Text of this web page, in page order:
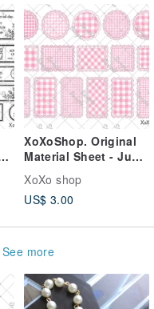
XoXoShop. Original
Material Sheet - June
2026 New Release
XoXo shop
US$ 3.00
See more